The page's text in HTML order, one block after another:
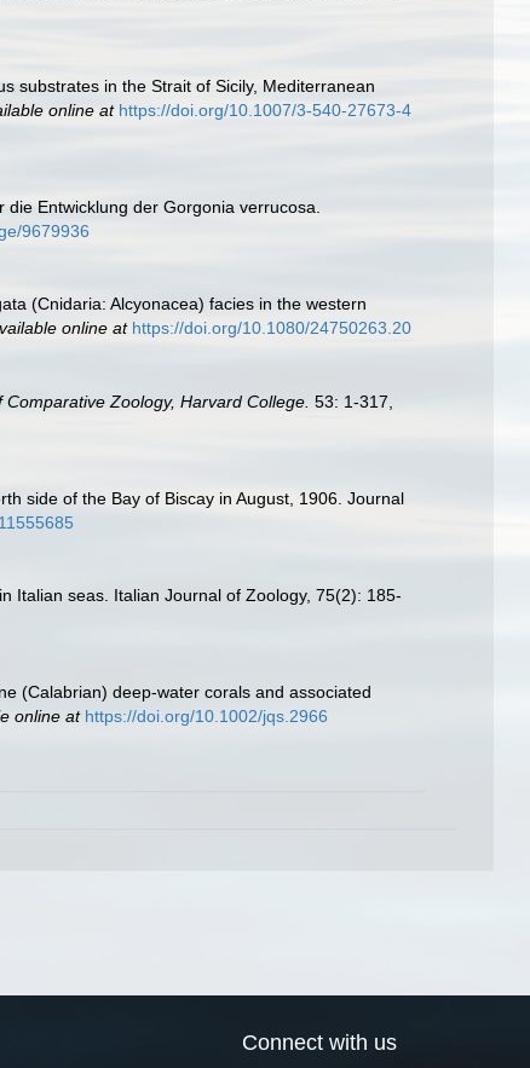
substrates in the Strait of Sicily, Mediterranean
online at https://doi.org/10.1007/3-540-27673-4
Entwicklung der Gorgonia verrucosa.
9679936
(Cnidaria: Alcyonacea) facies in the western
online at https://doi.org/10.1080/24750263.20
Zoology, Harvard College. 53: 1-317,
side of the Bay of Biscay in August, 1906. Journal
Italian seas. Italian Journal of Zoology, 75(2): 185-
(Calabrian) deep‐water corals and associated
online at https://doi.org/10.1002/jqs.2966
Connect with us